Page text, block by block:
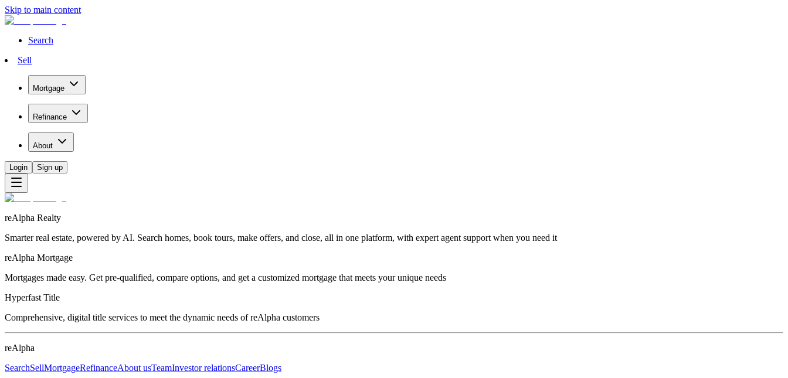
Skip to main content
Search
Sell
Mortgage
Refinance
About
Login Sign up
reAlpha Realty
Smarter real estate, powered by AI. Search homes, book tours, make offers, and close, all in one platform, with expert agent support when you need it
reAlpha Mortgage
Mortgages made easy. Get pre-qualified, compare options, and get a customized mortgage that meets your unique needs
Hyperfast Title
Comprehensive, digital title services to meet the dynamic needs of reAlpha customers
reAlpha
SearchSellMortgageRefinanceAbout usTeamInvestor relationsCareerBlogs